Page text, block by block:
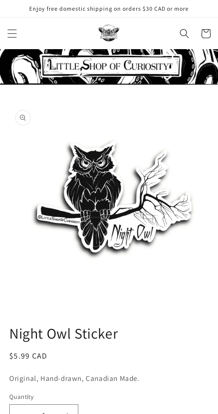
Skip to
content
Enjoy free domestic shipping on orders $30 CAD or more
Cart
product
information
in
modal
Night Owl Sticker
Regular
$5.99 CAD
Original, Hand-drawn, Canadian Made.
Quantity